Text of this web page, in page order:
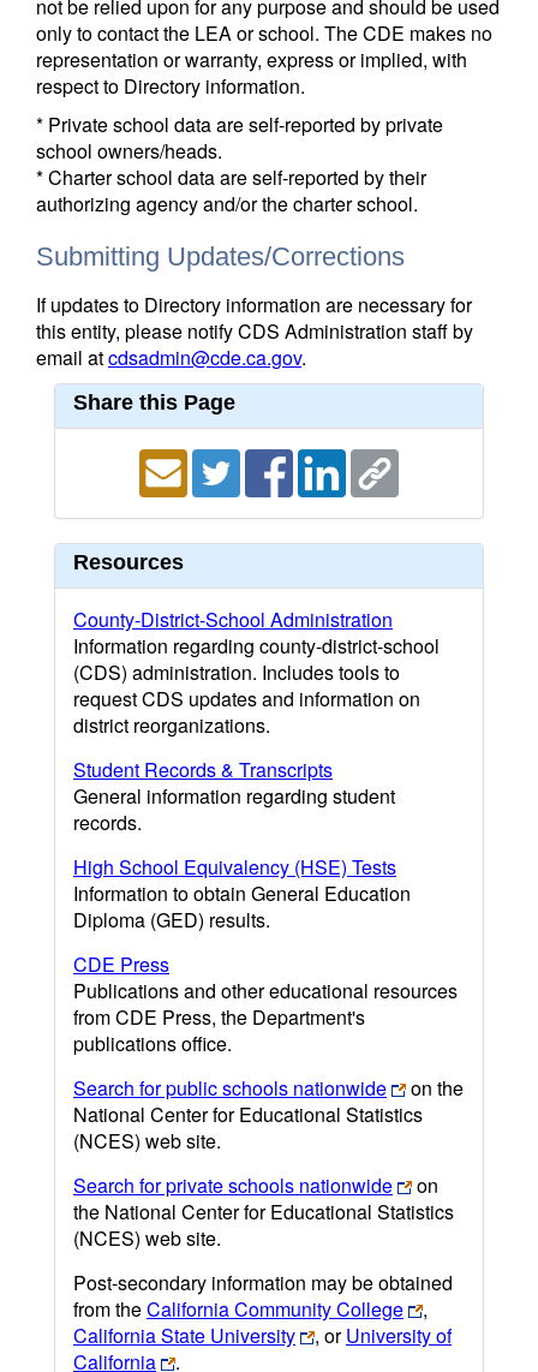
not be relied upon for any purpose and should be used
only to contact the LEA or school. The CDE makes no
representation or warranty, express or implied, with
respect to Directory information.
* Private school data are self-reported by private
school owners/heads.
* Charter school data are self-reported by their
authorizing agency and/or the charter school.
Submitting Updates/Corrections
If updates to Directory information are necessary for
this entity, please notify CDS Administration staff by
email atcdsadmin@cde.ca.gov.
Share this Page
Resources
County-District-School Administration
Information regarding county-district-school
(CDS) administration. Includes tools to
request CDS updates and information on
district reorganizations.
Student Records & Transcripts
General information regarding student
records.
High School Equivalency (HSE) Tests
Information to obtain General Education
Diploma (GED) results.
CDE Press
Publications and other educational resources
from CDE Press, the Department's
publications office.
Search for public schools nationwide
on the
National Center for Educational Statistics
(NCES) web site.
Search for private schools nationwide
on
the National Center for Educational Statistics
(NCES) web site.
Post-secondary information may be obtained
from theCalifornia Community College
,
California State University
, orUniversity of
California
.